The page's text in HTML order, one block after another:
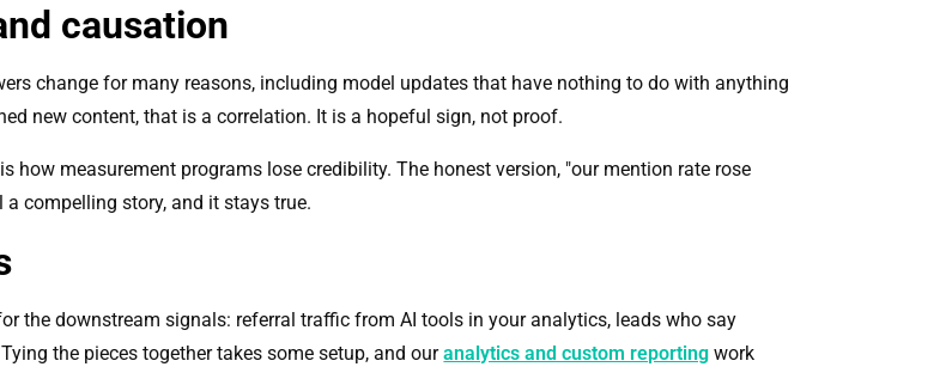
causation
change for many reasons, including model updates that have nothing to do with anything
new content, that is a correlation. It is a hopeful sign, not proof.
measurement programs lose credibility. The honest version, "our mention rate rose
compelling story, and it stays true.
the downstream signals: referral traffic from AI tools in your analytics, leads who say
the pieces together takes some setup, and our analytics and custom reporting work